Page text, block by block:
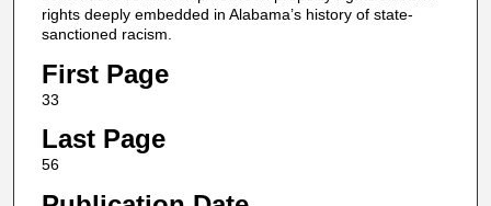
rights deeply embedded in Alabama’s history of state-
sanctioned racism.
First Page
33
Last Page
56